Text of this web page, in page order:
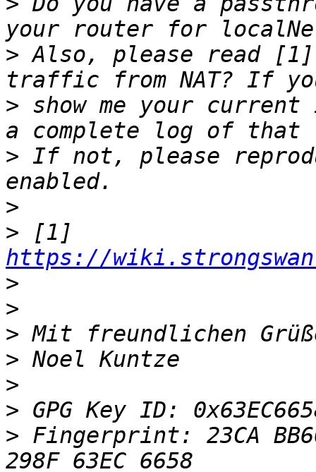
> Also, please read
> show me your
> If not, please
>
>
https://
>
>
>
>
>
>
> Fingerprint: 23CA